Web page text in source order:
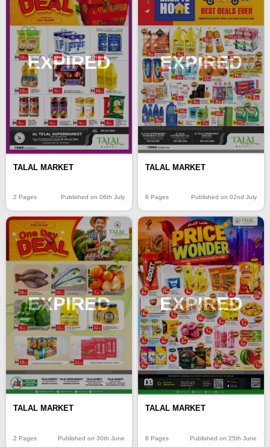
EXPIRED
TALAL MARKET
2 Pages Published on 06th July
EXPIRED
TALAL MARKET
6 Pages Published on 02nd July
EXPIRED
TALAL MARKET
2 Pages Published on 30th June
EXPIRED
TALAL MARKET
8 Pages Published on 25th June